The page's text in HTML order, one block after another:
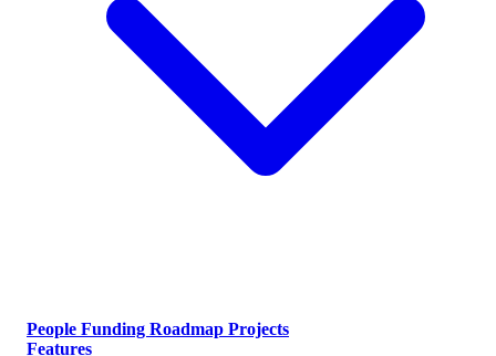
People Funding Roadmap Projects
Features